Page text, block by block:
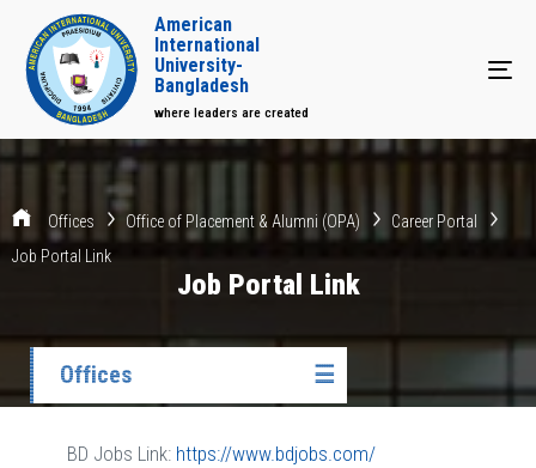
American
International
University-
Bangladesh
where leaders are created
Offices Office of Placement & Alumni (OPA)
Career Portal
Job Portal Link
Job Portal Link
Offices ☰
BD Jobs Link: https://www.bdjobs.com/